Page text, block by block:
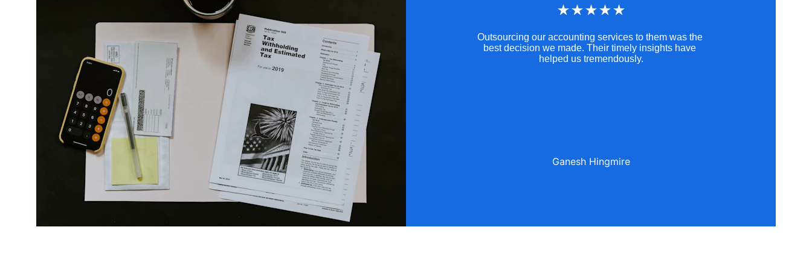
Outsourcing our accounting services to them was the
best decision we made. Their timely insights have
helped us tremendously.
Ganesh Hingmire
★★★★★